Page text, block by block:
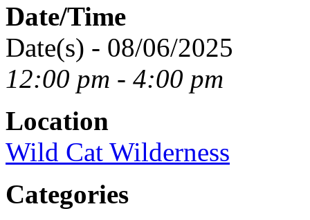
Date/Time
Date(s) - 08/06/2025
12:00 pm - 4:00 pm
Location
Wild Cat Wilderness
Categories